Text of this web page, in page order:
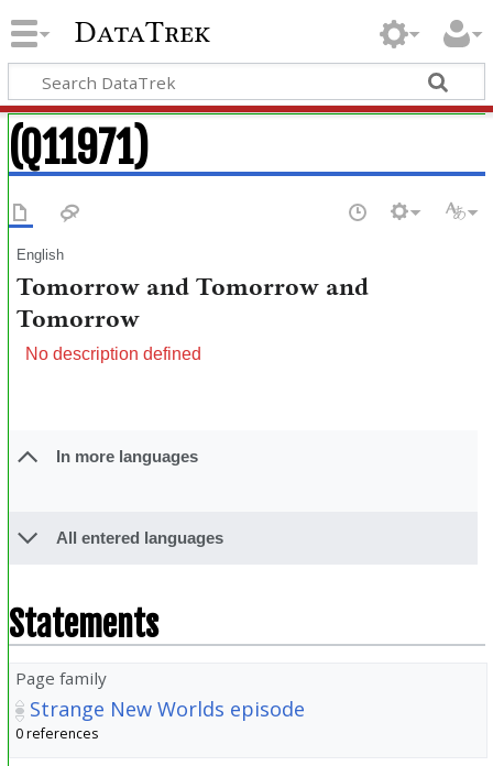
DataTrek
(Q11971)
English
Tomorrow and Tomorrow and
Tomorrow
No description defined
In more languages
All entered languages
Statements
Page family
Strange New Worlds episode
0 references